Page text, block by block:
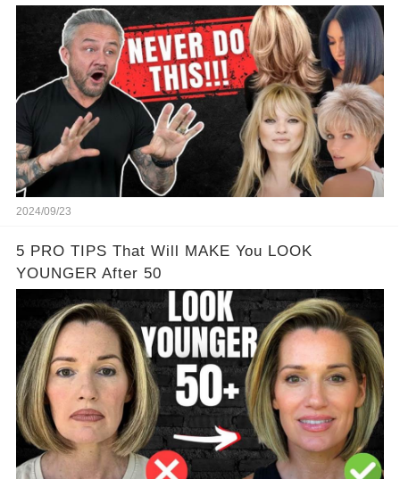
2024/09/23
5 PRO TIPS That Will MAKE You LOOK
YOUNGER After 50